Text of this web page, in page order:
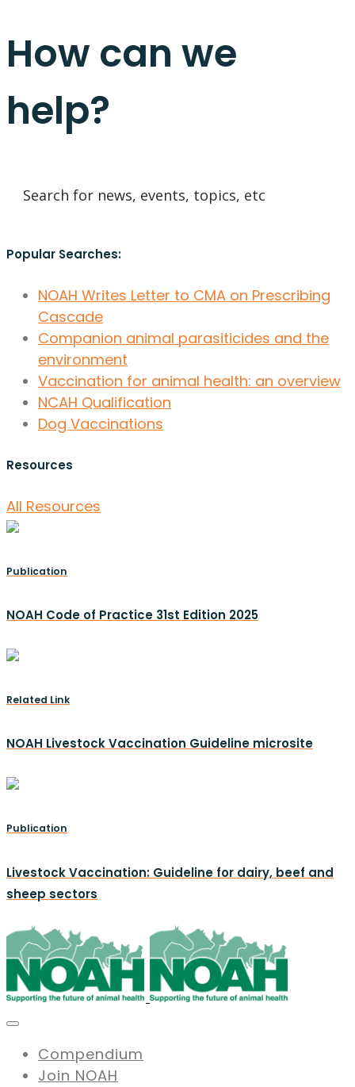
How can we
help?
Popular Searches:
NOAH Writes Letter to CMA on Prescribing
Cascade
Companion animal parasiticides and the
environment
Vaccination for animal health: an overview
NCAH Qualification
Dog Vaccinations
Resources
All Resources
Publication
NOAH Code of Practice 31st Edition 2025
Related Link
NOAH Livestock Vaccination Guideline microsite
Publication
Livestock Vaccination: Guideline for dairy, beef and
sheep sectors
Compendium
Join NOAH